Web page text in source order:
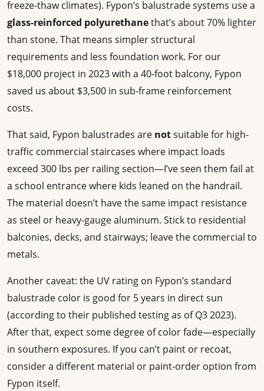
freeze-thaw climates). Fypon’s balustrade systems use a
glass-reinforced polyurethanethat’s about 70% lighter
than stone. That means simpler structural
requirements and less foundation work. For our
$18,000 project in 2023 with a 40-foot balcony, Fypon
saved us about $3,500 in sub-frame reinforcement
costs.
That said, Fypon balustrades are notsuitable for high-
traffic commercial staircases where impact loads
exceed 300 lbs per railing section—I’ve seen them fail at
a school entrance where kids leaned on the handrail.
The material doesn’t have the same impact resistance
as steel or heavy-gauge aluminum. Stick to residential
balconies, decks, and stairways; leave the commercial to
metals.
Another caveat: the UV rating on Fypon’s standard
balustrade color is good for 5 years in direct sun
(according to their published testing as of Q3 2023).
After that, expect some degree of color fade—especially
in southern exposures. If you can’t paint or recoat,
consider a different material or paint-order option from
Fypon itself.